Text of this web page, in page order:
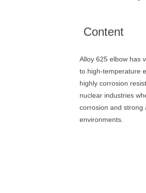
Content
Alloy 625 elbow has
to high-temperature
highly corrosion
nuclear industries
corrosion and strong
environments.